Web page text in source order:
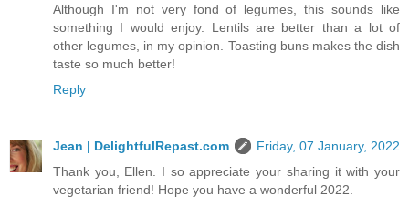
Although I'm not very fond of legumes, this sounds like
something I would enjoy. Lentils are better than a lot of
other legumes, in my opinion. Toasting buns makes the dish
taste so much better!
Reply
Jean | DelightfulRepast.com
Friday, 07 January, 2022
Thank you, Ellen. I so appreciate your sharing it with your
vegetarian friend! Hope you have a wonderful 2022.